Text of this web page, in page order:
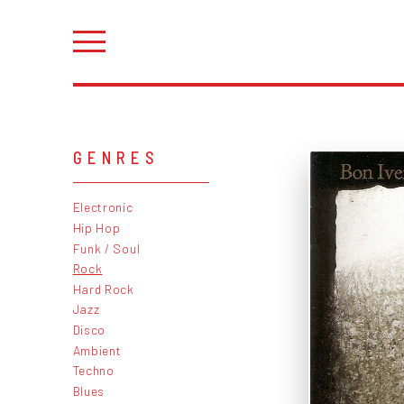
GENRES
Electronic
Hip Hop
Funk / Soul
Rock
Hard Rock
Jazz
Disco
Ambient
Techno
Blues